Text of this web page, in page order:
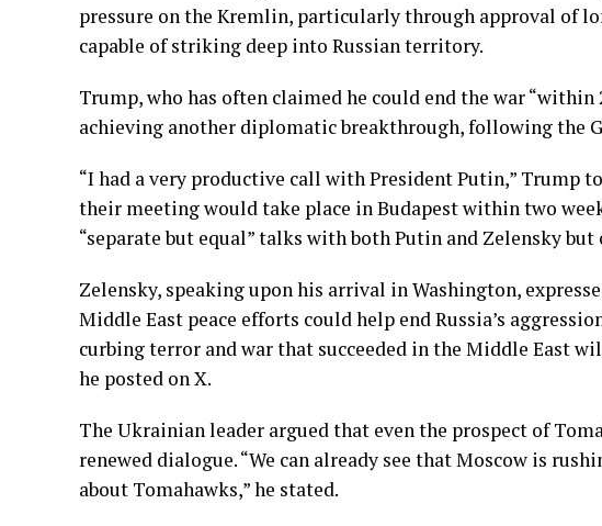
pressure on the Kremlin, particularly through approval of
capable of striking deep into Russian territory.
Trump, who has often claimed he could end the war “within
achieving another diplomatic breakthrough, following the
“I had a very productive call with President Putin,” Trump
their meeting would take place in Budapest within two
“separate but equal” talks with both Putin and Zelensky
Zelensky, speaking upon his arrival in Washington,
Middle East peace efforts could help end Russia’s
curbing terror and war that succeeded in the Middle East
he posted on X.
The Ukrainian leader argued that even the prospect of
renewed dialogue. “We can already see that Moscow is
about Tomahawks,” he stated.